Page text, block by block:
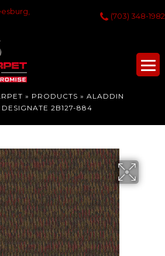
(703) 348-1982
» PRODUCTS » ALADDIN
2B127-884